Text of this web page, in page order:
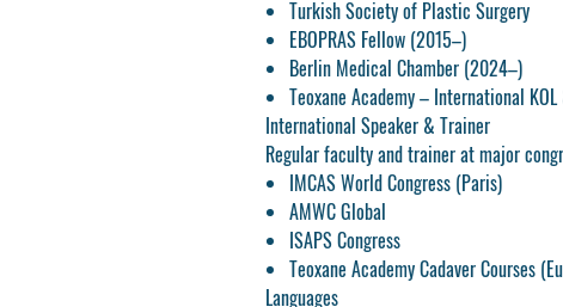
Turkish Society of Plastic Surgery
EBOPRAS Fellow (2015–)
Berlin Medical Chamber (2024–)
Teoxane Academy – International
International Speaker & Trainer
Regular faculty and trainer at major
IMCAS World Congress (Paris)
AMWC Global
ISAPS Congress
Teoxane Academy Cadaver Courses
Languages